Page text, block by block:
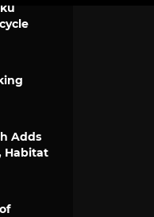
Adds
Habitat